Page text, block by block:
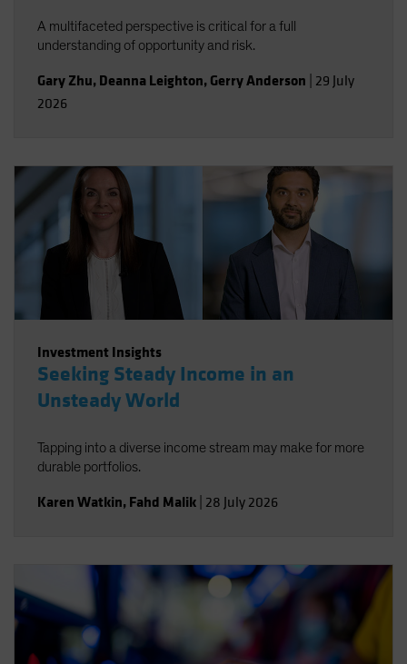
A multifaceted perspective is critical for a full
understanding of opportunity and risk.
Gary Zhu, Deanna Leighton, Gerry Anderson 29 July
2026
Investment Insights
Seeking Steady Income in an
Unsteady World
Tapping into a diverse income stream may make for more
durable portfolios.
Karen Watkin, Fahd Malik 28 July 2026